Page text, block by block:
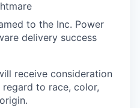
to the Inc. Power
delivery success
receive consideration
to race, color,